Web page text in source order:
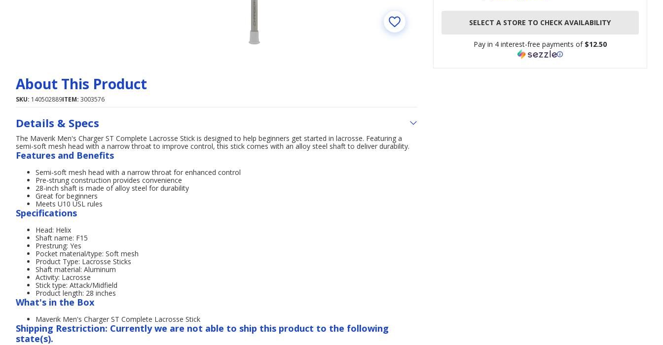
SELECT A STORE TO CHECK AVAILABILITY
Pay in 4 interest-free payments of $12.50
About This Product
SKU: 140502889ITEM: 3003576
Details & Specs
The Maverik Men's Charger ST Complete Lacrosse Stick is designed to help beginners get started in lacrosse. Featuring a
semi-soft mesh head with a narrow throat to improve control, this stick comes with an alloy steel shaft to deliver durability.
Features and Benefits
Semi-soft mesh head with a narrow throat for enhanced control
Pre-strung construction provides convenience
28-inch shaft is made of alloy steel for durability
Great for beginners
Meets U10 USL rules
Specifications
Head: Helix
Shaft name: F15
Prestrung: Yes
Pocket material/type: Soft mesh
Product Type: Lacrosse Sticks
Shaft material: Aluminum
Activity: Lacrosse
Stick type: Attack/Midfield
Product length: 28 inches
What's in the Box
Maverik Men's Charger ST Complete Lacrosse Stick
Shipping Restriction: Currently we are not able to ship this product to the following
state(s).